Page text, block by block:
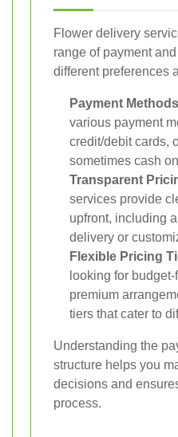
Flower delivery
range of payment
different preferences
Payment
various payment
credit/debit cards,
sometimes cash
Transparent
services provide
upfront, including
delivery or
Flexible Pricing
looking for
premium
tiers that cater to
Understanding the
structure helps you
decisions and
process.